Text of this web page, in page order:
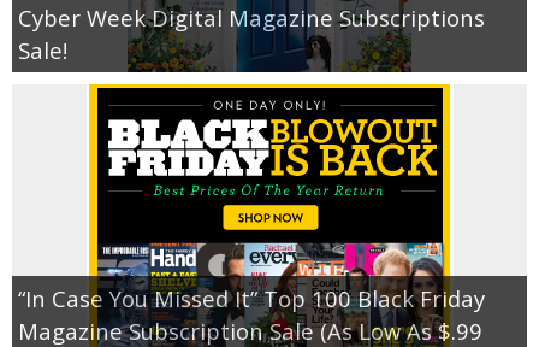
Cyber Week Digital Magazine Subscriptions
Sale!
“In Case You Missed It” Top 100 Black Friday
Magazine Subscription Sale (As Low As $.99